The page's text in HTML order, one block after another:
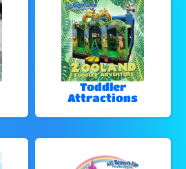
Toddler
Attractions